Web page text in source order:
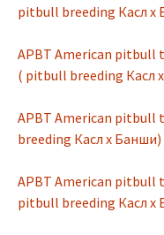
pitbull breeding Касл х
APBT American pitbull
( pitbull breeding Касл
APBT American pitbull
breeding Касл х Банши)
APBT American pitbull
pitbull breeding Касл х